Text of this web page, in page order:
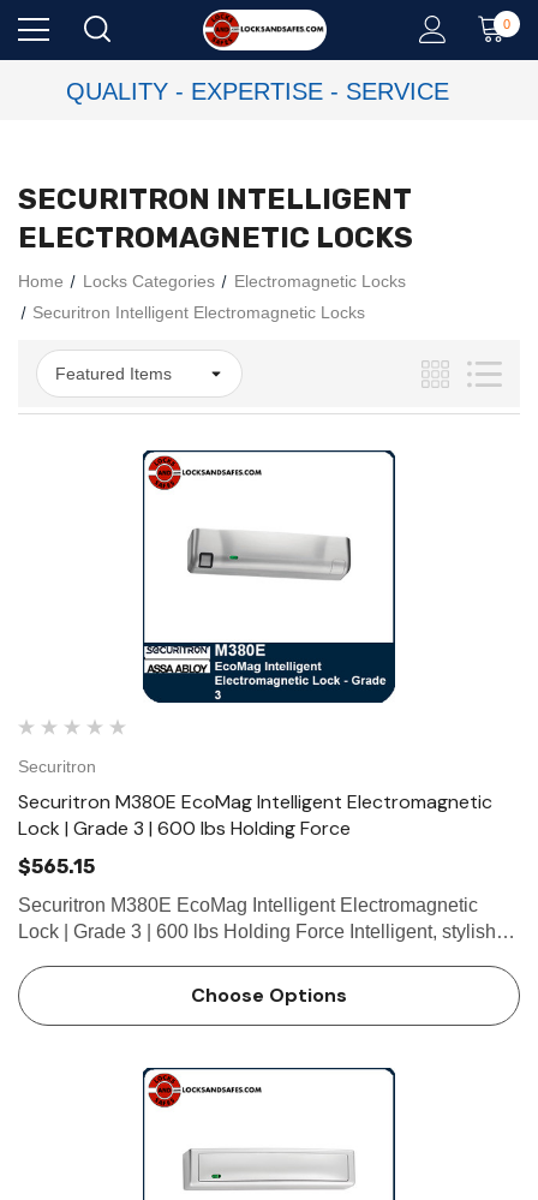
0
QUALITY - EXPERTISE - SERVICE
SECURITRON INTELLIGENT
ELECTROMAGNETIC LOCKS
Home Locks Categories
Electromagnetic Locks
Securitron Intelligent Electromagnetic Locks
Securitron
Securitron M380E EcoMag Intelligent Electromagnetic
Lock | Grade 3 | 600 lbs Holding Force
$565.15
Securitron M380E EcoMag Intelligent Electromagnetic
Lock | Grade 3 | 600 lbs Holding Force Intelligent, stylish
consumption over the previous M380 Series. With
integrated features s…
Choose Options